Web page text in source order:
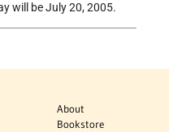
will be July 20, 2005.
About
Bookstore